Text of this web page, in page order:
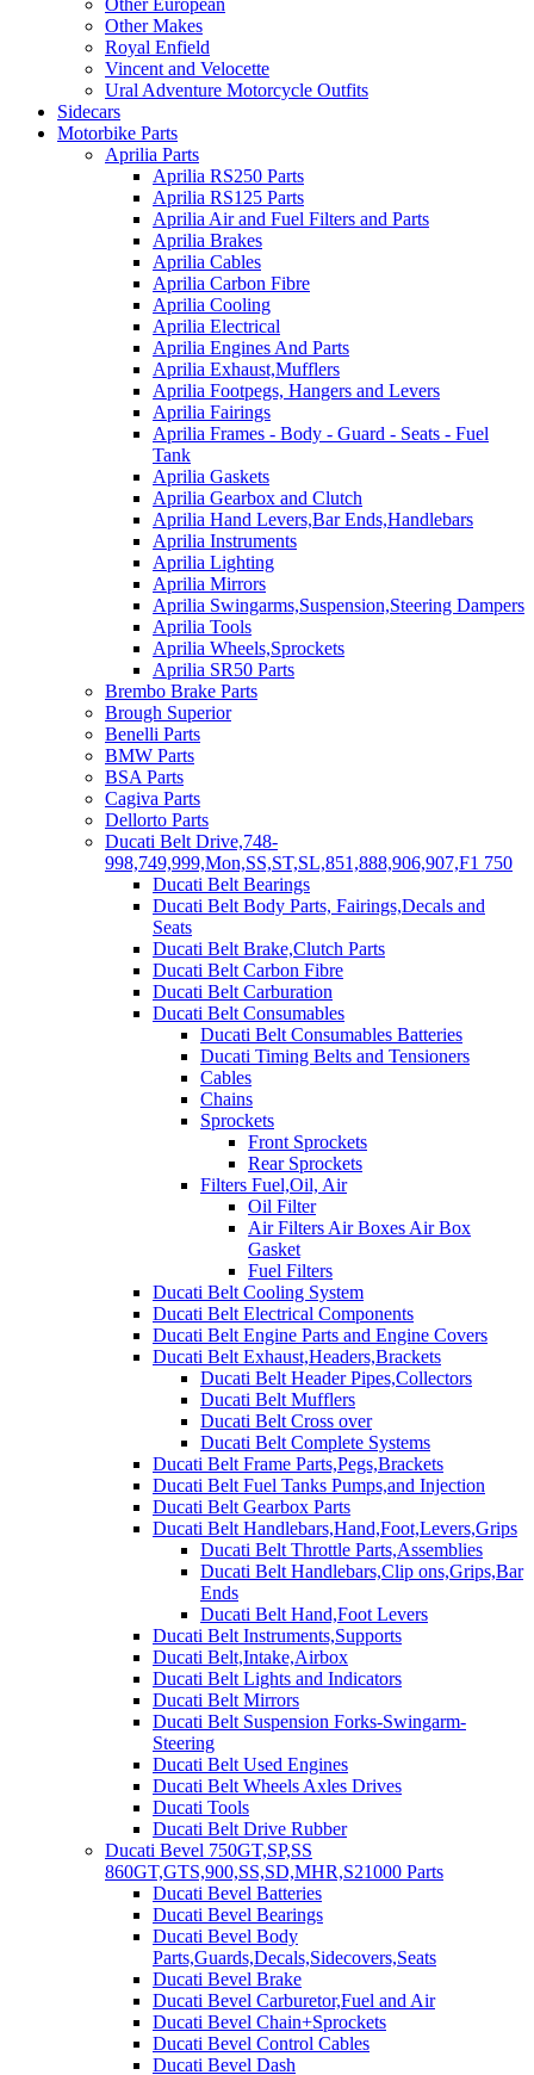
Other European
Other Makes
Royal Enfield
Vincent and Velocette
Ural Adventure Motorcycle Outfits
Sidecars
Motorbike Parts
Aprilia Parts
Aprilia RS250 Parts
Aprilia RS125 Parts
Aprilia Air and Fuel Filters and Parts
Aprilia Brakes
Aprilia Cables
Aprilia Carbon Fibre
Aprilia Cooling
Aprilia Electrical
Aprilia Engines And Parts
Aprilia Exhaust,Mufflers
Aprilia Footpegs, Hangers and Levers
Aprilia Fairings
Aprilia Frames - Body - Guard - Seats - Fuel
Tank
Aprilia Gaskets
Aprilia Gearbox and Clutch
Aprilia Hand Levers,Bar Ends,Handlebars
Aprilia Instruments
Aprilia Lighting
Aprilia Mirrors
Aprilia Swingarms,Suspension,Steering Dampers
Aprilia Tools
Aprilia Wheels,Sprockets
Aprilia SR50 Parts
Brembo Brake Parts
Brough Superior
Benelli Parts
BMW Parts
BSA Parts
Cagiva Parts
Dellorto Parts
Ducati Belt Drive,748-
998,749,999,Mon,SS,ST,SL,851,888,906,907,F1 750
Ducati Belt Bearings
Ducati Belt Body Parts, Fairings,Decals and
Seats
Ducati Belt Brake,Clutch Parts
Ducati Belt Carbon Fibre
Ducati Belt Carburation
Ducati Belt Consumables
Ducati Belt Consumables Batteries
Ducati Timing Belts and Tensioners
Cables
Chains
Sprockets
Front Sprockets
Rear Sprockets
Filters Fuel,Oil, Air
Oil Filter
Air Filters Air Boxes Air Box
Gasket
Fuel Filters
Ducati Belt Cooling System
Ducati Belt Electrical Components
Ducati Belt Engine Parts and Engine Covers
Ducati Belt Exhaust,Headers,Brackets
Ducati Belt Header Pipes,Collectors
Ducati Belt Mufflers
Ducati Belt Cross over
Ducati Belt Complete Systems
Ducati Belt Frame Parts,Pegs,Brackets
Ducati Belt Fuel Tanks Pumps,and Injection
Ducati Belt Gearbox Parts
Ducati Belt Handlebars,Hand,Foot,Levers,Grips
Ducati Belt Throttle Parts,Assemblies
Ducati Belt Handlebars,Clip ons,Grips,Bar
Ends
Ducati Belt Hand,Foot Levers
Ducati Belt Instruments,Supports
Ducati Belt,Intake,Airbox
Ducati Belt Lights and Indicators
Ducati Belt Mirrors
Ducati Belt Suspension Forks-Swingarm-
Steering
Ducati Belt Used Engines
Ducati Belt Wheels Axles Drives
Ducati Tools
Ducati Belt Drive Rubber
Ducati Bevel 750GT,SP,SS
860GT,GTS,900,SS,SD,MHR,S21000 Parts
Ducati Bevel Batteries
Ducati Bevel Bearings
Ducati Bevel Body
Parts,Guards,Decals,Sidecovers,Seats
Ducati Bevel Brake
Ducati Bevel Carburetor,Fuel and Air
Ducati Bevel Chain+Sprockets
Ducati Bevel Control Cables
Ducati Bevel Dash